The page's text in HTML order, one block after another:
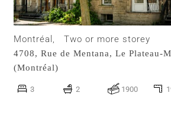
Montréal, Two or more storey
4708, Rue de Mentana, Le Plateau-
(Montréal)
3 2 1900